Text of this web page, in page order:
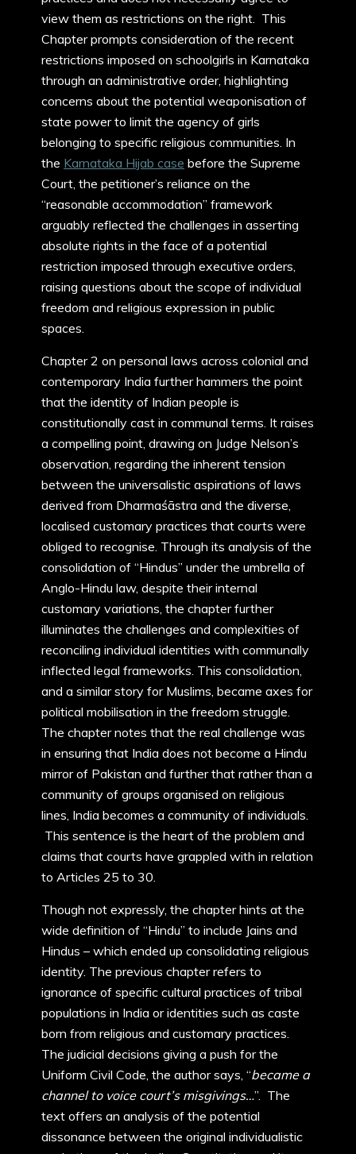
view them as restrictions on the right. This
Chapter prompts consideration of the recent
restrictions imposed on schoolgirls in Karnataka
through an administrative order, highlighting
concerns about the potential weaponisation of
state power to limit the agency of girls
belonging to specific religious communities. In
the Karnataka Hijab case before the Supreme
Court, the petitioner’s reliance on the
“reasonable accommodation” framework
arguably reflected the challenges in asserting
absolute rights in the face of a potential
restriction imposed through executive orders,
raising questions about the scope of individual
freedom and religious expression in public
spaces.
Chapter 2 on personal laws across colonial and
contemporary India further hammers the point
that the identity of Indian people is
constitutionally cast in communal terms. It raises
a compelling point, drawing on Judge Nelson’s
observation, regarding the inherent tension
between the universalistic aspirations of laws
derived from Dharmaśāstra and the diverse,
localised customary practices that courts were
obliged to recognise. Through its analysis of the
consolidation of “Hindus” under the umbrella of
Anglo-Hindu law, despite their internal
customary variations, the chapter further
illuminates the challenges and complexities of
reconciling individual identities with communally
inflected legal frameworks. This consolidation,
and a similar story for Muslims, became axes for
political mobilisation in the freedom struggle.
The chapter notes that the real challenge was
in ensuring that India does not become a Hindu
mirror of Pakistan and further that rather than a
community of groups organised on religious
lines, India becomes a community of individuals.
This sentence is the heart of the problem and
claims that courts have grappled with in relation
to Articles 25 to 30.
Though not expressly, the chapter hints at the
wide definition of “Hindu” to include Jains and
Hindus – which ended up consolidating religious
identity. The previous chapter refers to
ignorance of specific cultural practices of tribal
populations in India or identities such as caste
born from religious and customary practices.
The judicial decisions giving a push for the
Uniform Civil Code, the author says, “became a
channel to voice court’s misgivings…”. The
text offers an analysis of the potential
dissonance between the original individualistic